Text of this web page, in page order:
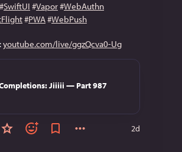
#SwiftUI #Vapor#WebAuthn
#PWA#WebPush
youtube.com/live/ggzQcva0-Ug
Jiiiii — Part 987
2d